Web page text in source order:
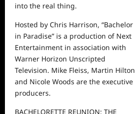
into the real thing.
Hosted by Chris Harrison, “Bachelor
in Paradise” is a production of Next
Entertainment in association with
Warner Horizon Unscripted
Television. Mike Fleiss, Martin Hilton
and Nicole Woods are the executive
producers.
BACHELORETTE REUNION: THE